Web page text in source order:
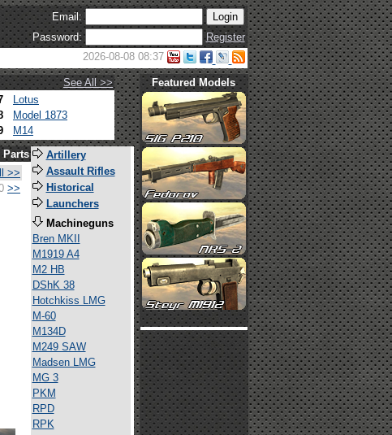
Email:
Password:
Register
2026-08-08 08:37
See All >>
Lotus
Model 1873
M14
Featured Models
Parts
>>
>>
Artillery
Assault Rifles
Historical
Launchers
Machineguns
Bren MKII
M1919 A4
M2 HB
DShK 38
Hotchkiss LMG
M-60
M134D
M249 SAW
Madsen LMG
MG 3
PKM
RPD
RPK